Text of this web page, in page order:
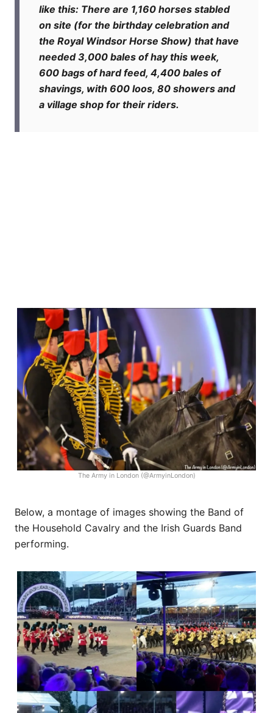
like this: There are 1,160 horses stabled
on site (for the birthday celebration and
the Royal Windsor Horse Show) that have
needed 3,000 bales of hay this week,
600 bags of hard feed, 4,400 bales of
shavings, with 600 loos, 80 showers and
a village shop for their riders.
The Army in London (@ArmyinLondon)
Below, a montage of images showing the Band of
the Household Cavalry and the Irish Guards Band
performing.